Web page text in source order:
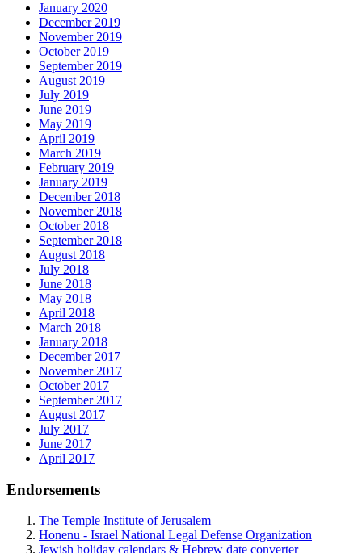
January 2020
December 2019
November 2019
October 2019
September 2019
August 2019
July 2019
June 2019
May 2019
April 2019
March 2019
February 2019
January 2019
December 2018
November 2018
October 2018
September 2018
August 2018
July 2018
June 2018
May 2018
April 2018
March 2018
January 2018
December 2017
November 2017
October 2017
September 2017
August 2017
July 2017
June 2017
April 2017
Endorsements
The Temple Institute of Jerusalem
Honenu - Israel National Legal Defense Organization
Jewish holiday calendars & Hebrew date converter